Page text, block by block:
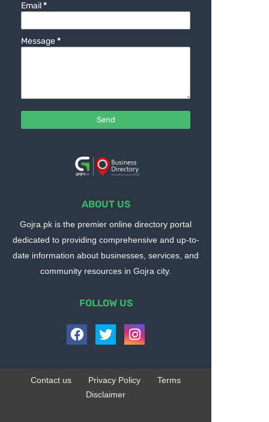
Email*
Message*
ABOUT US
Gojra.pk is the premier online directory portal
dedicated to providing comprehensive and up-to-
date information about businesses, services, and
community resources in Gojra city.
FOLLOW US
Contact us Privacy Policy
Terms
Disclaimer